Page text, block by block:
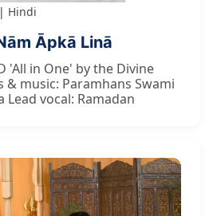
Hindi
Āpkā Linā
'All in One' by the Divine
& music: Paramhans Swami
vocal: Ramadan